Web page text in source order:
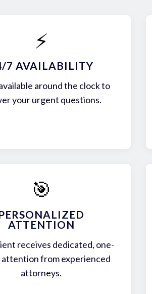
⚡
7 AVAILABILITY
around the clock to
your urgent questions.
🎯
ATTENTION
receives dedicated, one-
attention from experienced
attorneys.